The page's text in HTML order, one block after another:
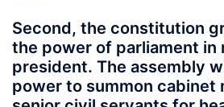
Second, the constitution
the power of parliament in
president. The assembly
power to summon cabinet